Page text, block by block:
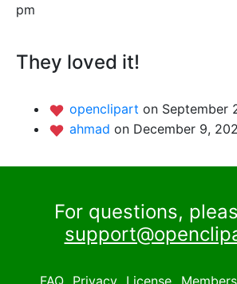
pm
They loved it!
openclipart on September
ahmad on December 9,
For questions,
FAQ Privacy License